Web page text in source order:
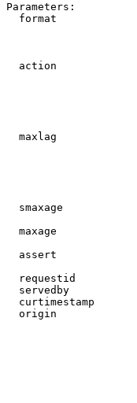
Parameters:
format
action
maxlag
smaxage
maxage
assert
requestid
servedby
curtimestamp
origin